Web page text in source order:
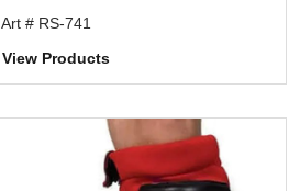
Art # RS-741
View Products